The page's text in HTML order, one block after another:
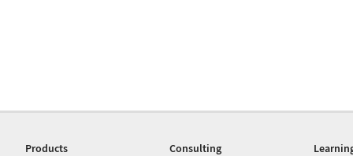
Products
Consulting